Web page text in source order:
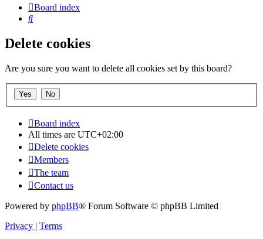
Board index
Search
Delete cookies
Are you sure you want to delete all cookies set by this board?
Board index
All times are UTC+02:00
Delete cookies
Members
The team
Contact us
Powered by phpBB® Forum Software © phpBB Limited
Privacy | Terms